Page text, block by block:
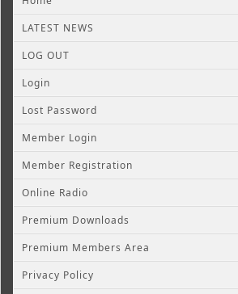
LATEST NEWS
LOG OUT
Login
Lost Password
Member Login
Member Registration
Online Radio
Premium Downloads
Premium Members Area
Privacy Policy